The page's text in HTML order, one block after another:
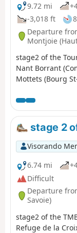
9.72 mi
-3,018 ft
Departure
Montjoie
stage2 of the
Nant Borrant
Mottets (Bourg
stage 2
Visorando
6.74 mi
Difficult
Departure
Savoie)
stage2 of the
Refuge de la